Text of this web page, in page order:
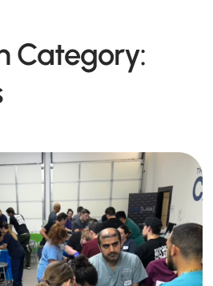
Category: